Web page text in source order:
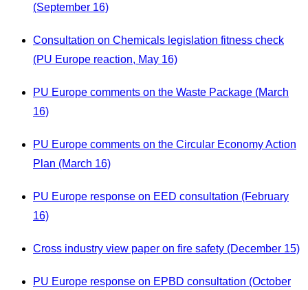
(September 16)
Consultation on Chemicals legislation fitness check
(PU Europe reaction, May 16)
PU Europe comments on the Waste Package (March
16)
PU Europe comments on the Circular Economy Action
Plan (March 16)
PU Europe response on EED consultation (February
16)
Cross industry view paper on fire safety (December 15)
PU Europe response on EPBD consultation (October